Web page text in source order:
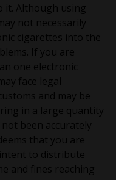
it. Although using
not necessarily
cigarettes into the
If you are
one electronic
face legal
and may be
in a large quantity
been accurately
that you are
to distribute
and fines reaching